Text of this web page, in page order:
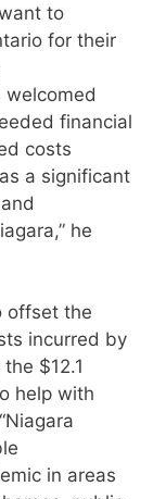
to
for their
welcomed
financial
costs
a significant
he
offset the
incurred by
$12.1
help with
in areas